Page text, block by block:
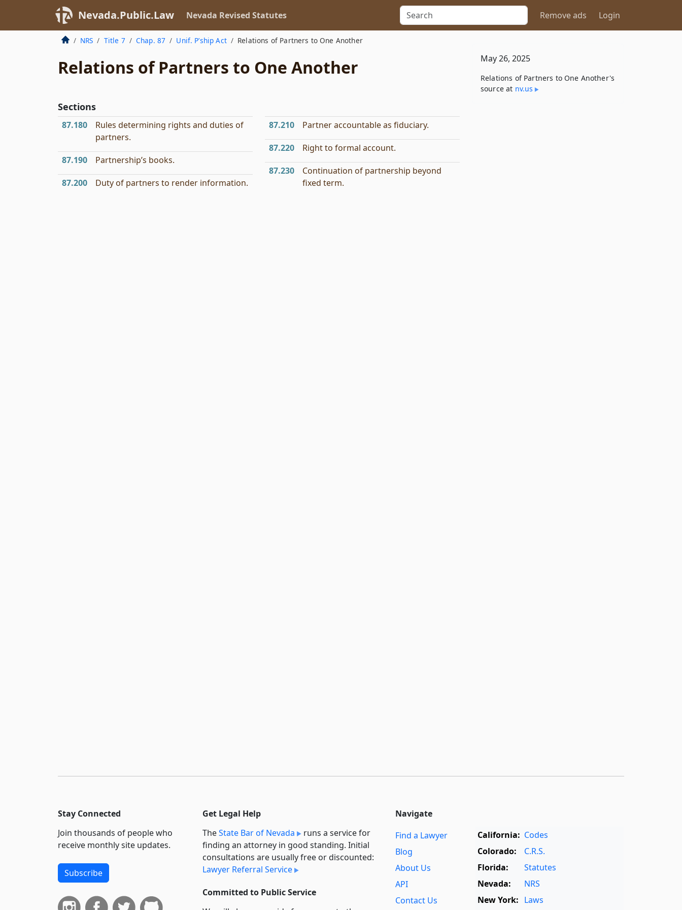
Nevada.Public.Law Nevada Revised Statutes Remove ads Login
NRS Title 7 Chap. 87 Unif. P’ship Act Relations of Partners to One Another
Relations of Partners to One Another
Sections
87.180
Rules determining rights and duties of
partners.
87.190 Partnership’s books.
87.200 Duty of partners to render information.
87.210 Partner accountable as fiduciary.
87.220 Right to formal account.
87.230
Continuation of partnership beyond
fixed term.
May 26, 2025
Relations of Partners to One Another's
source at nv​.us
Stay Connected
Join thousands of people who
receive monthly site updates.
Subscribe
Get Legal Help
TheState Bar of Nevada
runs a service for
finding an attorney in good standing. Initial
consultations are usually free or discounted:
Lawyer Referral Service
Committed to Public Service
Navigate
Find a Lawyer
Blog
About Us
API
Contact Us
California: Codes
Colorado:
C.R.S.
Florida:
Statutes
Nevada:
NRS
New York: Laws